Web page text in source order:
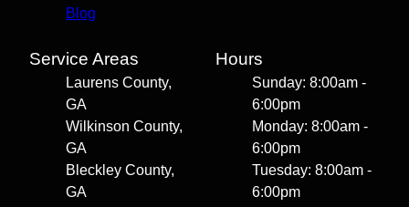
Blog
Service Areas
Laurens County,
GA
Wilkinson County,
GA
Bleckley County,
GA
Hours
Sunday: 8:00am -
6:00pm
Monday: 8:00am -
6:00pm
Tuesday: 8:00am -
6:00pm